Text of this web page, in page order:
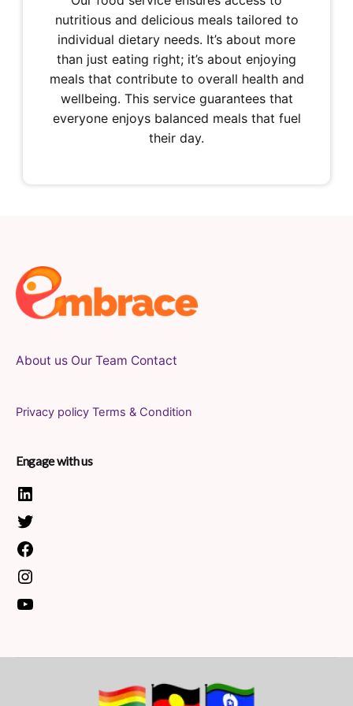
nutritious and delicious meals tailored to
individual dietary needs. It’s about more
than just eating right; it’s about enjoying
meals that contribute to overall health and
wellbeing. This service guarantees that
everyone enjoys balanced meals that fuel
their day.
About us Our Team Contact
Privacy policy Terms & Condition
Engage with us